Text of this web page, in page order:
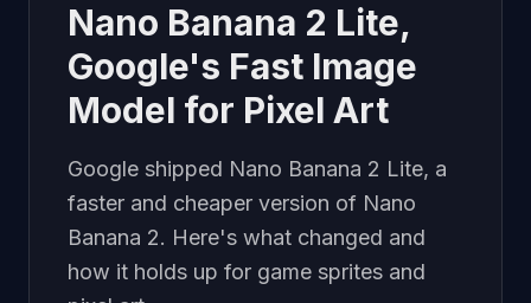
Nano Banana 2 Lite,
Google's Fast Image
Model for Pixel Art
Google shipped Nano Banana 2 Lite, a
faster and cheaper version of Nano
Banana 2. Here's what changed and
how it holds up for game sprites and